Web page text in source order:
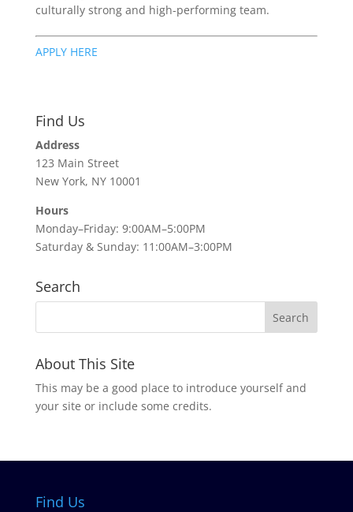
culturally strong and high-performing team.
APPLY HERE
Find Us
Address
123 Main Street
New York, NY 10001
Hours
Monday–Friday: 9:00AM–5:00PM
Saturday & Sunday: 11:00AM–3:00PM
Search
About This Site
This may be a good place to introduce yourself and
your site or include some credits.
Find Us